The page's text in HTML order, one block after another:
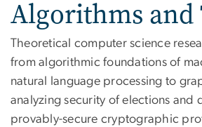
Algorithms and
Theoretical computer science
from algorithmic foundations of
natural language processing to
analyzing security of elections and
provably-secure cryptographic